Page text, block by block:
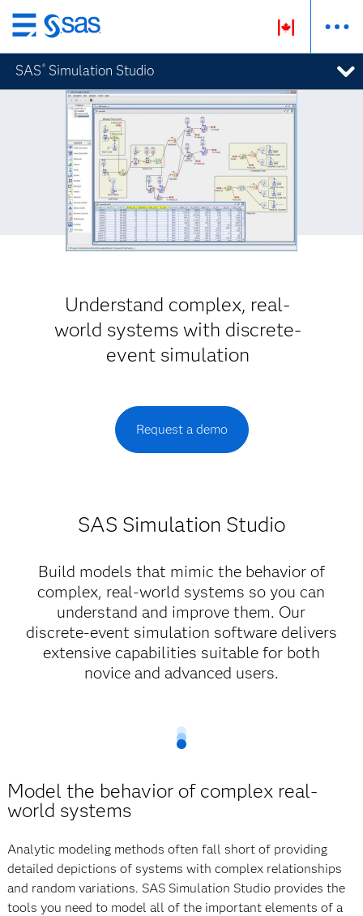
Skip
to
main
content
SAS ® Simulation Studio
Understand complex, real-
world systems with discrete-
event simulation
Request a demo
SAS Simulation Studio
Build models that mimic the behavior of
complex, real-world systems so you can
understand and improve them. Our
discrete-event simulation software delivers
extensive capabilities suitable for both
novice and advanced users.
Model the behavior of complex real-
world systems
Analytic modeling methods often fall short of providing
detailed depictions of systems with complex relationships
and random variations. SAS Simulation Studio provides the
tools you need to model all of the important elements of a